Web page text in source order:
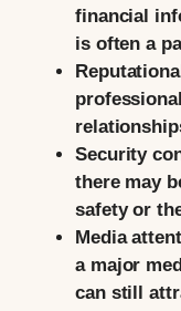
financial
is often a
Security
there may
safety or
Media
a major
can still